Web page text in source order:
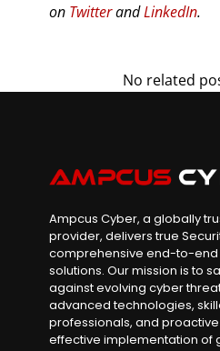
on TwitterandLinkedIn.
No related
Ampcus Cyber, a globally
provider, delivers true
comprehensive end-to-
solutions. Our mission is to
against evolving cyber
advanced technologies,
professionals, and
effective implementation of